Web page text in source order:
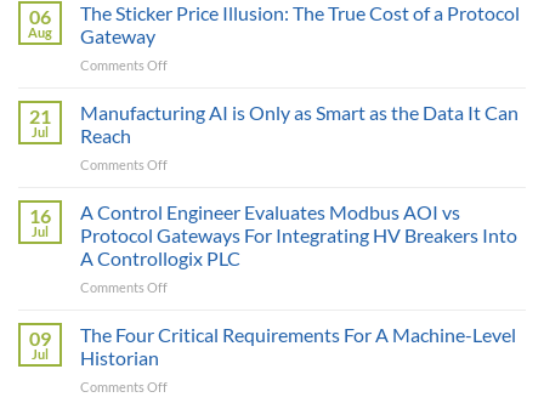
06
Aug
The Sticker Price Illusion: The True Cost of a Protocol
Gateway
Comments Offon
Sticker
Price
The
Cost
of
Protocol
Gateway
21
Jul
Manufacturing AI is Only as Smart as the Data It Can
Reach
Comments Offon
AI
Only
as
Smart
the
Can
16
Jul
A Control Engineer Evaluates Modbus AOI vs
Protocol Gateways For Integrating HV Breakers Into
A Controllogix PLC
Comments Offon
Control
Modbus
09
Jul
The Four Critical Requirements For A Machine-Level
Historian
Comments Offon